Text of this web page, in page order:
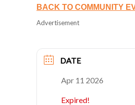
BACK TO COMMUNITY
Advertisement
DATE
Apr 11 2026
Expired!